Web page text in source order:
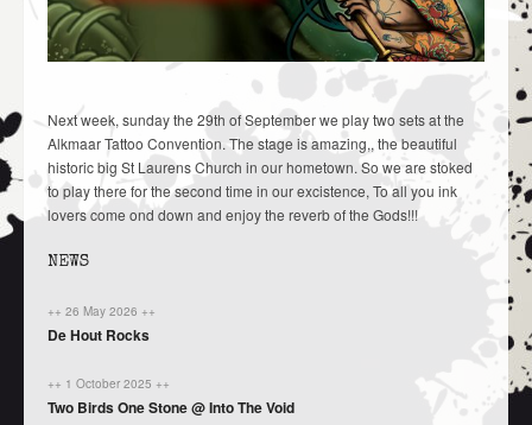
Next week, sunday the 29th of September we play two sets at the
Alkmaar Tattoo Convention. The stage is amazing,, the beautiful
historic big St Laurens Church in our hometown. So we are stoked
to play there for the second time in our excistence, To all you ink
lovers come ond down and enjoy the reverb of the Gods!!!
NEWS
++ 26 May 2026 ++
De Hout Rocks
++ 1 October 2025 ++
Two Birds One Stone @ Into The Void